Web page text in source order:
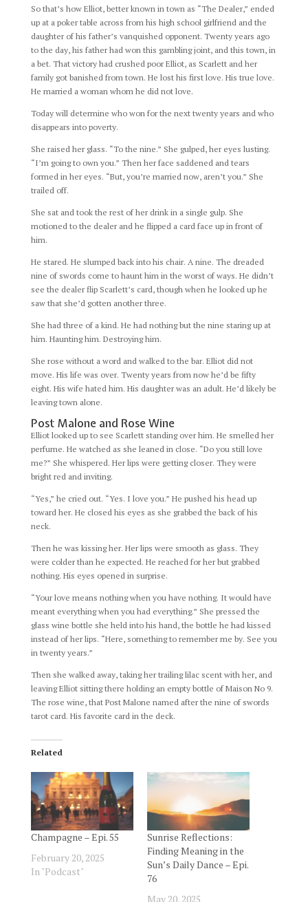
So that’s how Elliot, better known in town as “The Dealer,” ended
up at a poker table across from his high school girlfriend and the
daughter of his father’s vanquished opponent. Twenty years ago
to the day, his father had won this gambling joint, and this town, in
a bet. That victory had crushed poor Elliot, as Scarlett and her
family got banished from town. He lost his first love. His true love.
He married a woman whom he did not love.
Today will determine who won for the next twenty years and who
disappears into poverty.
She raised her glass. “To the nine.” She gulped, her eyes lusting.
“I’m going to own you.” Then her face saddened and tears
formed in her eyes. “But, you’re married now, aren’t you.” She
trailed off.
She sat and took the rest of her drink in a single gulp. She
motioned to the dealer and he flipped a card face up in front of
him.
He stared. He slumped back into his chair. A nine. The dreaded
nine of swords come to haunt him in the worst of ways. He didn’t
see the dealer flip Scarlett’s card, though when he looked up he
saw that she’d gotten another three.
She had three of a kind. He had nothing but the nine staring up at
him. Haunting him. Destroying him.
She rose without a word and walked to the bar. Elliot did not
move. His life was over. Twenty years from now he’d be fifty
eight. His wife hated him. His daughter was an adult. He’d likely be
leaving town alone.
Post Malone and Rose Wine
Elliot looked up to see Scarlett standing over him. He smelled her
perfume. He watched as she leaned in close. “Do you still love
me?” She whispered. Her lips were getting closer. They were
bright red and inviting.
“Yes,” he cried out. “Yes. I love you.” He pushed his head up
toward her. He closed his eyes as she grabbed the back of his
neck.
Then he was kissing her. Her lips were smooth as glass. They
were colder than he expected. He reached for her but grabbed
nothing. His eyes opened in surprise.
“Your love means nothing when you have nothing. It would have
meant everything when you had everything.” She pressed the
glass wine bottle she held into his hand, the bottle he had kissed
instead of her lips. “Here, something to remember me by. See you
in twenty years.”
Then she walked away, taking her trailing lilac scent with her, and
leaving Elliot sitting there holding an empty bottle of Maison No 9.
The rose wine, that Post Malone named after the nine of swords
tarot card. His favorite card in the deck.
Related
Champagne – Epi. 55
February 20, 2025
In "Podcast"
Sunrise Reflections:
Finding Meaning in the
Sun’s Daily Dance – Epi.
76
May 20, 2025